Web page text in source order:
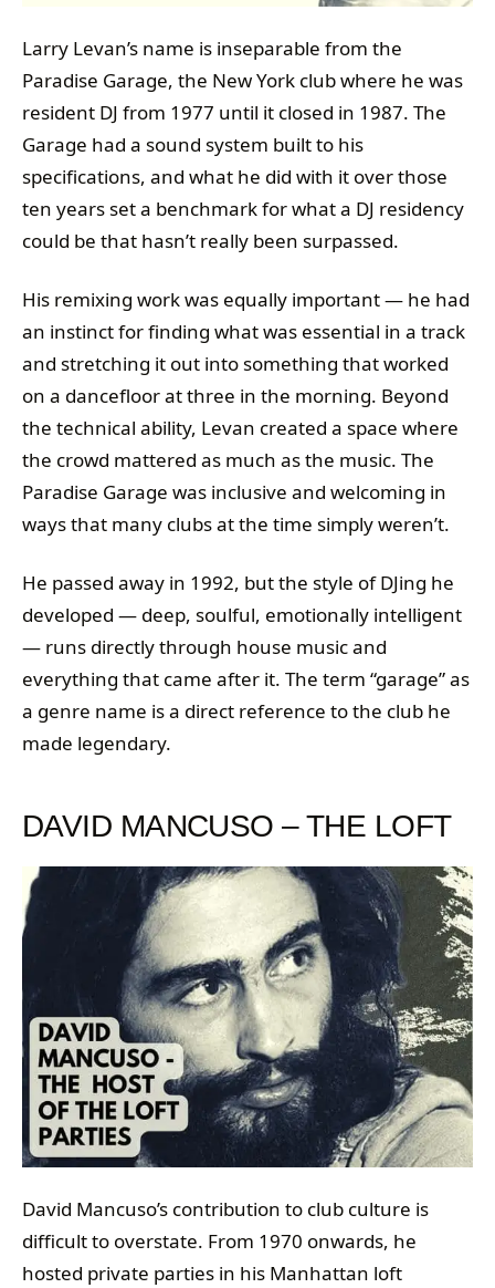
Larry Levan’s name is inseparable from the
Paradise Garage, the New York club where he was
resident DJ from 1977 until it closed in 1987. The
Garage had a sound system built to his
specifications, and what he did with it over those
ten years set a benchmark for what a DJ residency
could be that hasn’t really been surpassed.
His remixing work was equally important — he had
an instinct for finding what was essential in a track
and stretching it out into something that worked
on a dancefloor at three in the morning. Beyond
the technical ability, Levan created a space where
the crowd mattered as much as the music. The
Paradise Garage was inclusive and welcoming in
ways that many clubs at the time simply weren’t.
He passed away in 1992, but the style of DJing he
developed — deep, soulful, emotionally intelligent
— runs directly through house music and
everything that came after it. The term “garage” as
a genre name is a direct reference to the club he
made legendary.
DAVID MANCUSO – THE LOFT
David Mancuso’s contribution to club culture is
difficult to overstate. From 1970 onwards, he
hosted private parties in his Manhattan loft